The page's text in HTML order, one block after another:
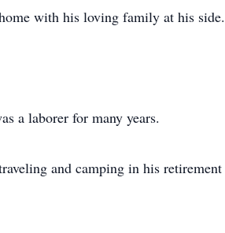
with his loving family at his side.
a laborer for many years.
and camping in his retirement